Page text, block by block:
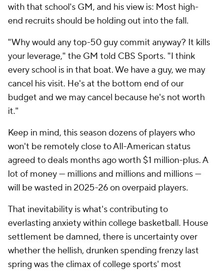
with that school's GM, and his view is: Most high-
end recruits should be holding out into the fall.
"Why would any top-50 guy commit anyway? It kills
your leverage," the GM told CBS Sports. "I think
every school is in that boat. We have a guy, we may
cancel his visit. He's at the bottom end of our
budget and we may cancel because he's not worth
it."
Keep in mind, this season dozens of players who
won't be remotely close to All-American status
agreed to deals months ago worth $1 million-plus. A
lot of money — millions and millions and millions —
will be wasted in 2025-26 on overpaid players.
That inevitability is what's contributing to
everlasting anxiety within college basketball. House
settlement be damned, there is uncertainty over
whether the hellish, drunken spending frenzy last
spring was the climax of college sports' most